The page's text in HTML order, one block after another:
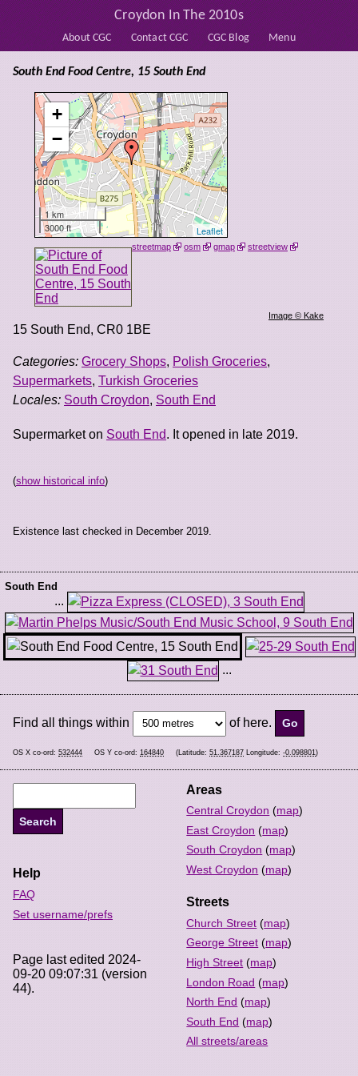
About CGC Contact CGC CGC Blog Menu
Croydon In The 2010s
+
−
1 km
3000 ft
Leaflet
streetmap osm gmap streetview
Image © Kake
South End Food Centre, 15 South End
15 South End, CR0 1BE
Categories: Grocery Shops, Polish Groceries,
Supermarkets, Turkish Groceries
Locales: South Croydon, South End
Supermarket on South End. It opened in late 2019.
(show historical info)
Existence last checked in December 2019.
South End
...
...
Find all things within of here.
OS X co-ord: 532444 OS Y co-ord: 164840 (Latitude: 51.367187 Longitude: -0.098801 )
Areas
Central Croydon (map)
East Croydon (map)
South Croydon (map)
West Croydon (map)
Streets
Church Street (map)
George Street (map)
High Street (map)
London Road (map)
North End (map)
South End (map)
All streets/areas
Help
FAQ
Set username/prefs
Page last edited 2024-
09-20 09:07:31 (version
44).